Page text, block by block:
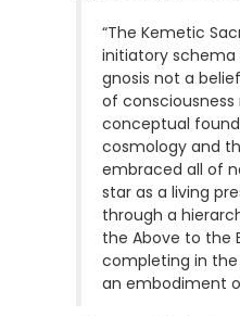
“The Kemetic
initiatory
gnosis not a
of consciousness
conceptual
cosmology and
embraced all of
star as a living
through a
the Above to the
completing in
an embodiment